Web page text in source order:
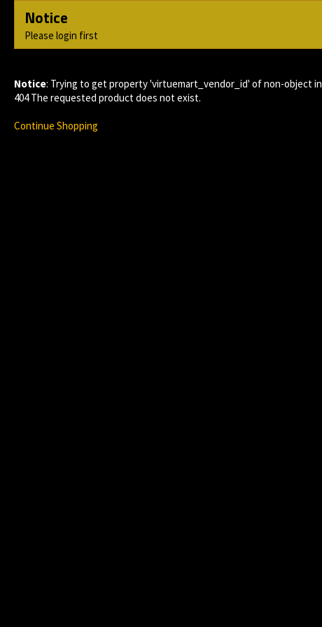
Notice
Please login first
Notice: Trying to get property 'virtuemart_vendor_id' of non-object in
404 The requested product does not exist.
Continue Shopping